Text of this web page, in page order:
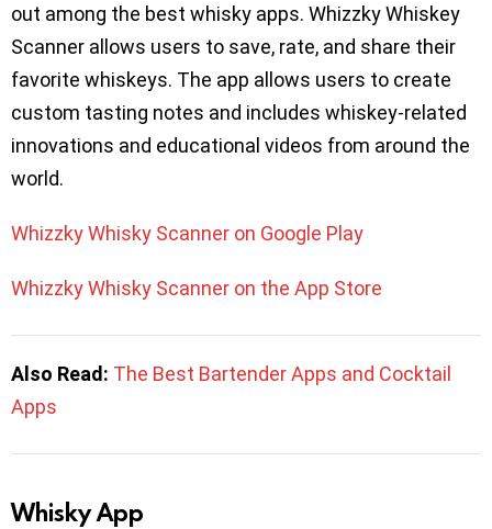
out among the best whisky apps. Whizzky Whiskey
Scanner allows users to save, rate, and share their
favorite whiskeys. The app allows users to create
custom tasting notes and includes whiskey-related
innovations and educational videos from around the
world.
Whizzky Whisky Scanner on Google Play
Whizzky Whisky Scanner on the App Store
Also Read: The Best Bartender Apps and Cocktail
Apps
Whisky App